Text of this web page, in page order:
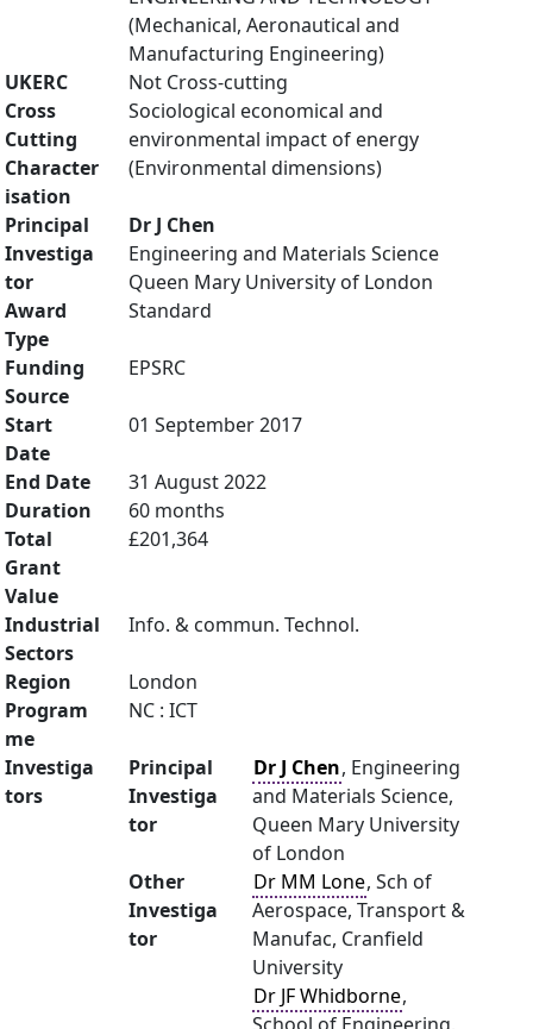
(Mechanical, Aeronautical and
Manufacturing Engineering)
UKERC
Cross
Cutting
Character
isation
Not Cross-cutting
Sociological economical and
environmental impact of energy
(Environmental dimensions)
Principal
Investiga
tor
Dr J Chen
Engineering and Materials Science
Queen Mary University of London
Award
Type
Standard
Funding
Source
EPSRC
Start
Date
01 September 2017
End Date
31 August 2022
Duration
60 months
Total
Grant
Value
£201,364
Industrial
Sectors
Info. & commun. Technol.
Region
London
Program
me
NC : ICT
Investiga
tors
Principal
Investiga
tor
Dr J Chen, Engineering
and Materials Science,
Queen Mary University
of London
Other
Investiga
tor
Dr MM Lone, Sch of
Aerospace, Transport &
Manufac, Cranfield
University
Dr JF Whidborne,